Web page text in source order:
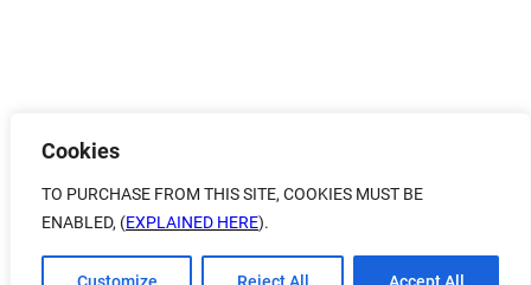
Cookies
TO PURCHASE FROM THIS SITE, COOKIES MUST BE
ENABLED, (EXPLAINED HERE).